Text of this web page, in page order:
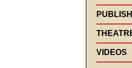
VIDEOS